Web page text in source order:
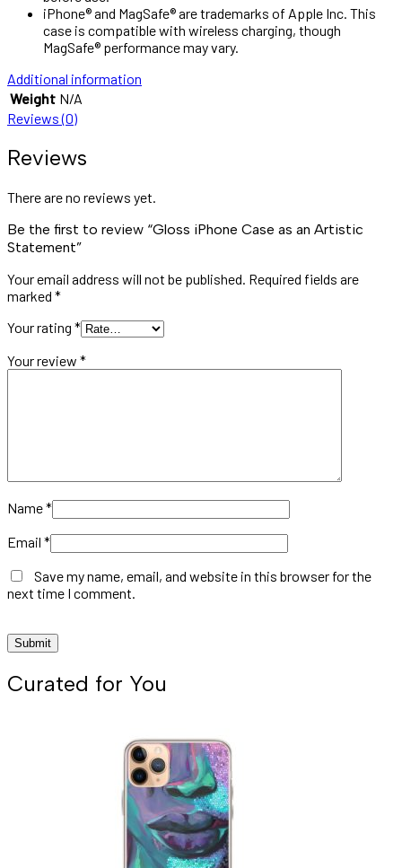
iPhone® and MagSafe® are trademarks of Apple Inc. This
case is compatible with wireless charging, though
MagSafe® performance may vary.
Additional information
Weight N/A
Reviews (0)
Reviews
There are no reviews yet.
Be the first to review “Gloss iPhone Case as an Artistic
Statement”
Your email address will not be published. Required fields are
marked *
Your rating *
Your review *
Name*
Email *
Save my name, email, and website in this browser for the
next time I comment.
Curated for You